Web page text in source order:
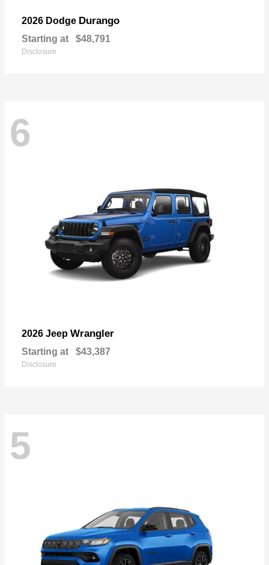
2026 Dodge Durango
Starting at $48,791
Disclosure
6
2026 Jeep Wrangler
Starting at $43,387
Disclosure
5